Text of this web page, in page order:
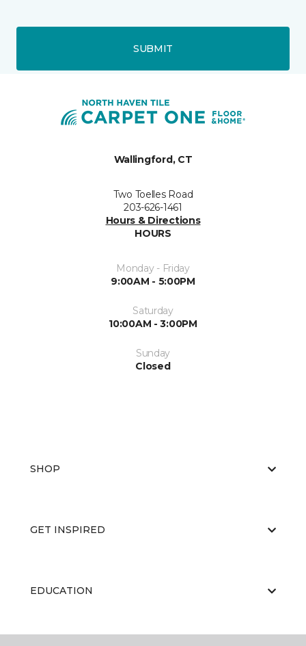
SUBMIT
Wallingford, CT
Two Toelles Road
203-626-1461
Hours & Directions
HOURS
Monday - Friday
9:00AM - 5:00PM
Saturday
10:00AM - 3:00PM
Sunday
Closed
SHOP
GET INSPIRED
EDUCATION